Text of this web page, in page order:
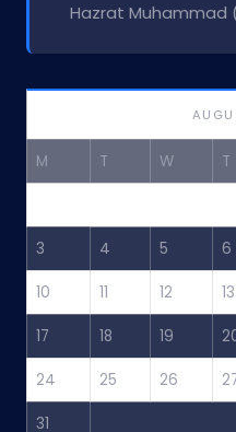
Hazrat Muhammad
M T W T
3 4 5 6
10 11 12 13
17 18 19
24 25 26
31